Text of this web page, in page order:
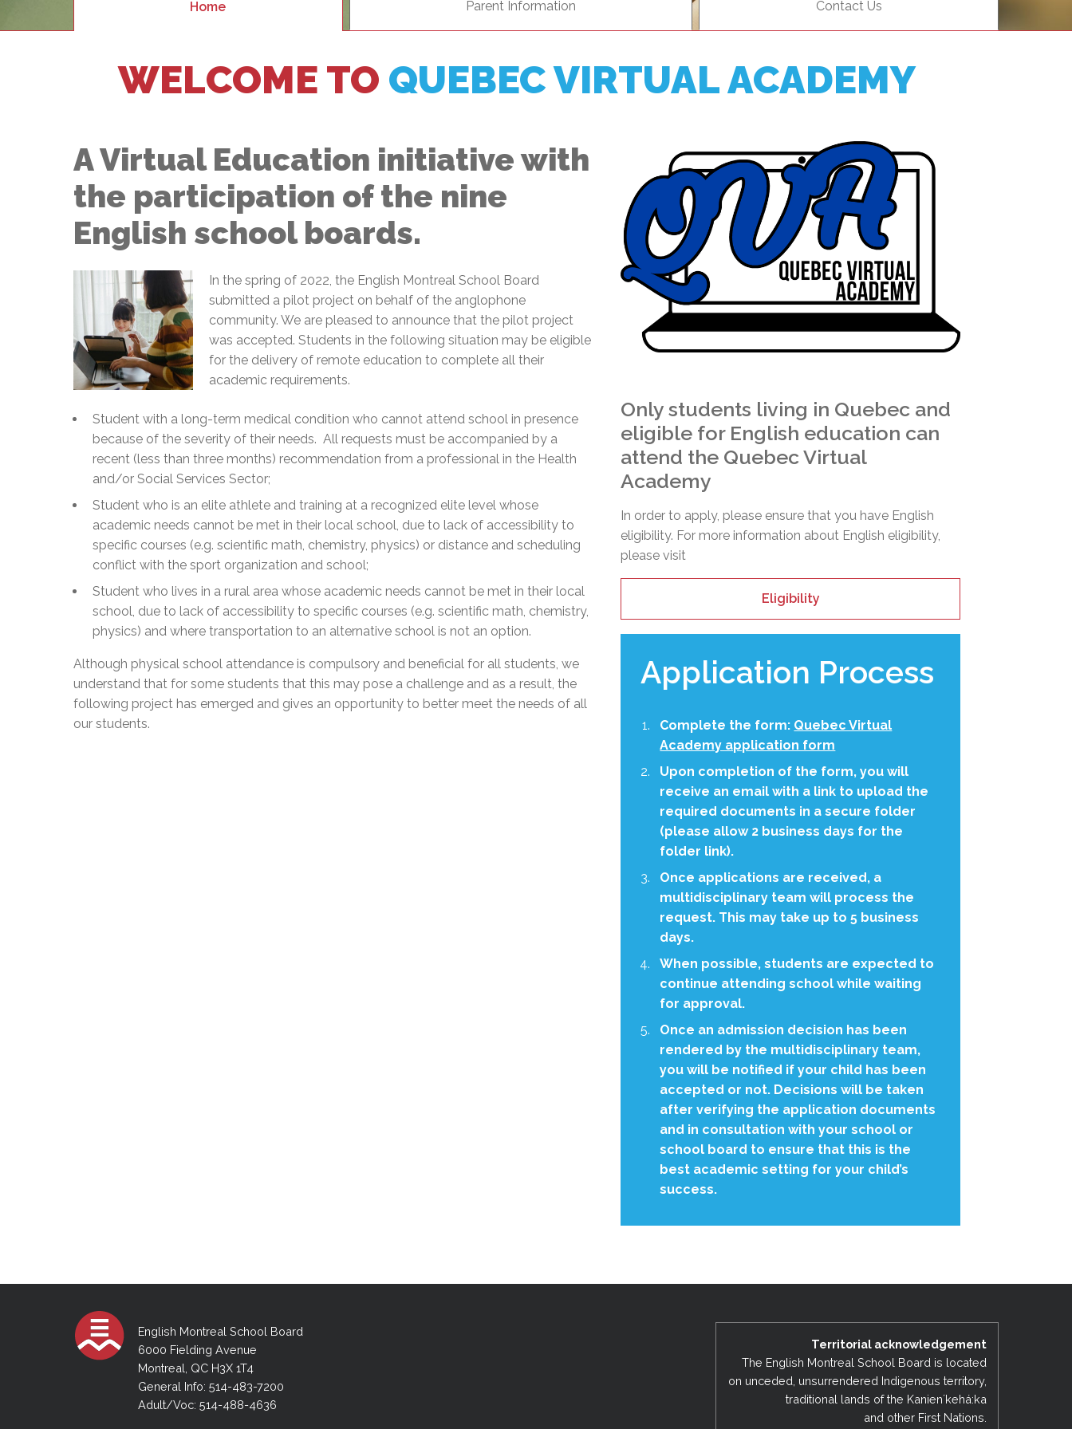
Senior Management & Departments
Live Webcast of Board Meetings
AEVS Testing Services
General Development Test (GDT)
Complaints – Functions of the School BoardEMSB Prevention Promotion Resources
Learning at Home Resources
MEQ Open School
Home Parent Information Contact Us
WELCOME TO QUEBEC VIRTUAL ACADEMY
A Virtual Education initiative with
the participation of the nine
English school boards.
In the spring of 2022, the English Montreal School Board
submitted a pilot project on behalf of the anglophone
community. We are pleased to announce that the pilot project
was accepted. Students in the following situation may be eligible
for the delivery of remote education to complete all their
academic requirements.
Student with a long-term medical condition who cannot attend school in presence
because of the severity of their needs. All requests must be accompanied by a
recent (less than three months) recommendation from a professional in the Health
and/or Social Services Sector;
Student who is an elite athlete and training at a recognized elite level whose
academic needs cannot be met in their local school, due to lack of accessibility to
specific courses (e.g. scientific math, chemistry, physics) or distance and scheduling
conflict with the sport organization and school;
Student who lives in a rural area whose academic needs cannot be met in their local
school, due to lack of accessibility to specific courses (e.g. scientific math, chemistry,
physics) and where transportation to an alternative school is not an option.
Although physical school attendance is compulsory and beneficial for all students, we
understand that for some students that this may pose a challenge and as a result, the
following project has emerged and gives an opportunity to better meet the needs of all
our students.
Only students living in Quebec and
eligible for English education can
attend the Quebec Virtual
Academy
In order to apply, please ensure that you have English
eligibility. For more information about English eligibility,
please visit
Eligibility
Application Process
Complete the form: Quebec Virtual
Academy application form
Upon completion of the form, you will
receive an email with a link to upload the
required documents in a secure folder
(please allow 2 business days for the
folder link).
Once applications are received, a
multidisciplinary team will process the
request. This may take up to 5 business
days.
When possible, students are expected to
continue attending school while waiting
for approval.
Once an admission decision has been
rendered by the multidisciplinary team,
you will be notified if your child has been
accepted or not. Decisions will be taken
after verifying the application documents
and in consultation with your school or
school board to ensure that this is the
best academic setting for your child’s
success.
English Montreal School Board
6000 Fielding Avenue
Montreal, QC H3X 1T4
General Info: 514-483-7200
Adult/Voc: 514-488-4636
Territorial acknowledgement
The English Montreal School Board is located
on unceded, unsurrendered Indigenous territory,
traditional lands of the Kanienʼkehá:ka
and other First Nations.